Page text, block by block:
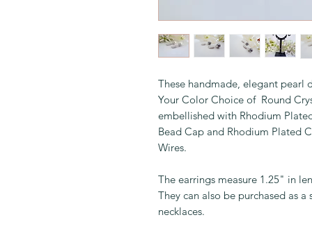
These handmade, elegant pearl
Your Color Choice of Round
embellished with Rhodium
Bead Cap and Rhodium Plated
Wires.
The earrings measure 1.25" in
They can also be purchased as
necklaces.